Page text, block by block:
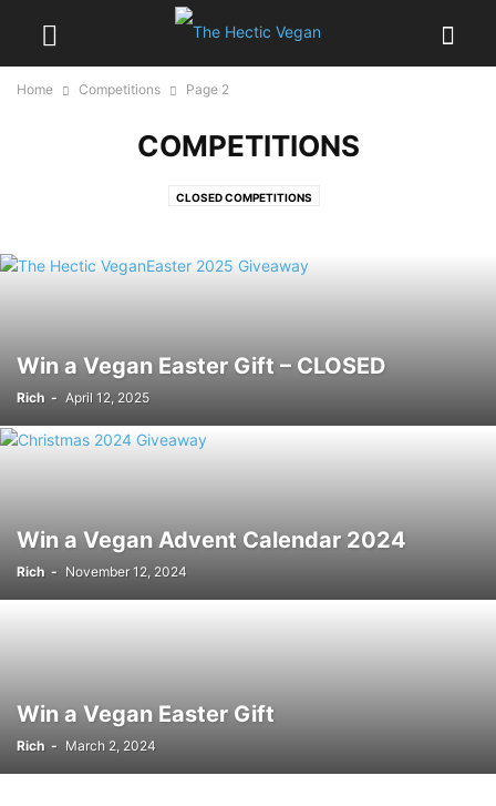
Home Competitions Page 2
COMPETITIONS
CLOSED COMPETITIONS
Win a Vegan Easter Gift – CLOSED
Rich - April 12, 2025
Win a Vegan Advent Calendar 2024
Rich - November 12, 2024
Win a Vegan Easter Gift
Rich - March 2, 2024